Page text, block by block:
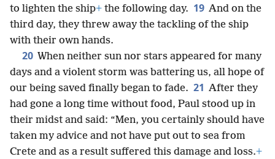
to lighten the ship+ the following day. 19 And on the
third day, they threw away the tackling of the ship
with their own hands.
20 When neither sun nor stars appeared for many
days and a violent storm was battering us, all hope of
our being saved finally began to fade. 21 After they
had gone a long time without food, Paul stood up in
their midst and said: “Men, you certainly should have
taken my advice and not have put out to sea from
Crete and as a result suffered this damage and loss.+